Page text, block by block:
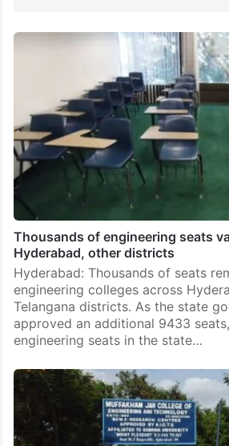
Thousands of engineering seats
Hyderabad, other districts
Hyderabad: Thousands of seats
engineering colleges across
Telangana districts. As the state
approved an additional 9433
engineering seats in the state…